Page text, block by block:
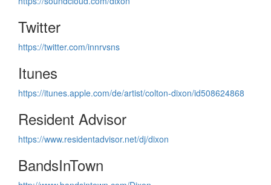
Twitter
https://twitter.com/innrvsns
Itunes
https://itunes.apple.com/de/artist/colton-dixon/id508624868
Resident Advisor
https://www.residentadvisor.net/dj/dixon
BandsInTown